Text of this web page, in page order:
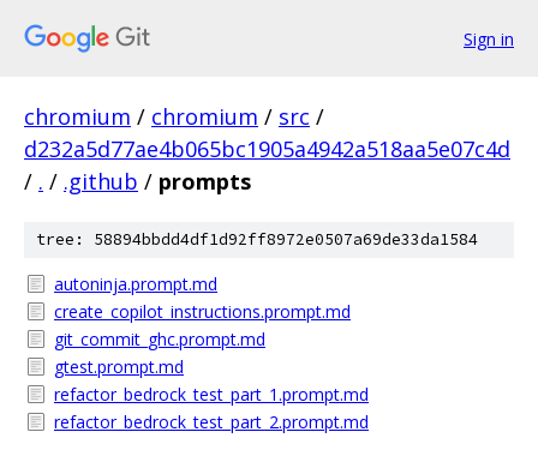
Sign in
chromium / chromium / src /
d232a5d77ae4b065bc1905a4942a518aa5e07c4d
/ . / .github / prompts
tree: 58894bbdd4df1d92ff8972e0507a69de33da1584
autoninja.prompt.md
create_copilot_instructions.prompt.md
git_commit_ghc.prompt.md
gtest.prompt.md
refactor_bedrock_test_part_1.prompt.md
refactor_bedrock_test_part_2.prompt.md